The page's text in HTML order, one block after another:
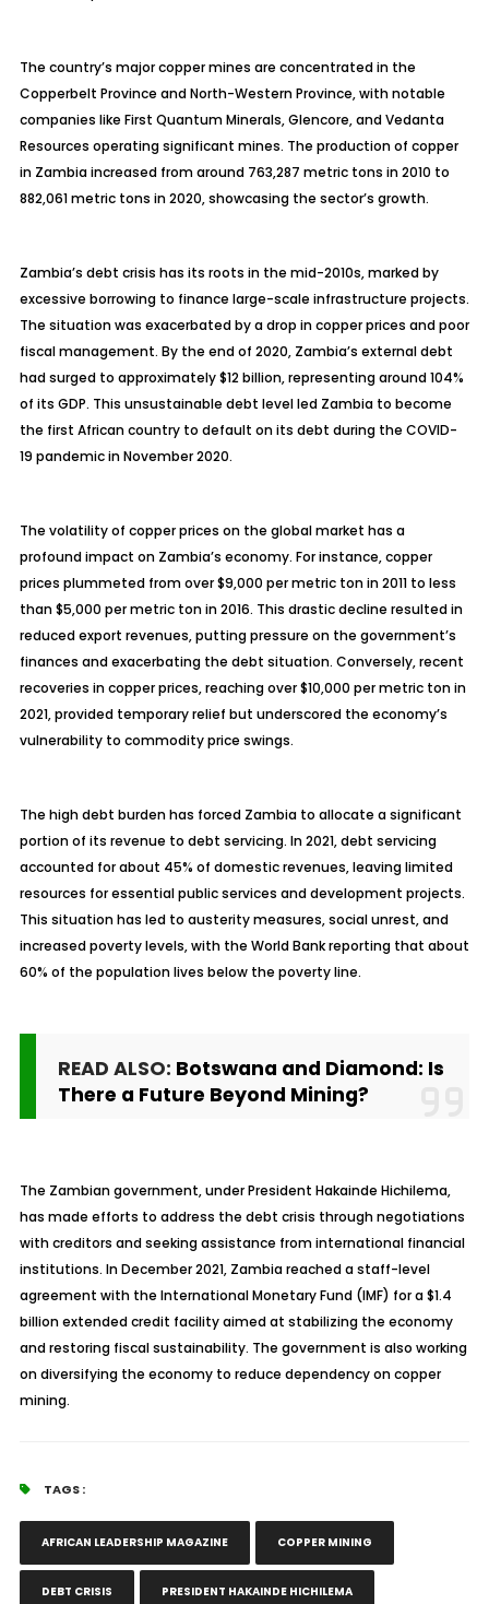
The country’s major copper mines are concentrated in the
Copperbelt Province and North-Western Province, with notable
companies like First Quantum Minerals, Glencore, and Vedanta
Resources operating significant mines. The production of copper
in Zambia increased from around 763,287 metric tons in 2010 to
882,061 metric tons in 2020, showcasing the sector’s growth.
Zambia’s debt crisis has its roots in the mid-2010s, marked by
excessive borrowing to finance large-scale infrastructure projects.
The situation was exacerbated by a drop in copper prices and poor
fiscal management. By the end of 2020, Zambia’s external debt
had surged to approximately $12 billion, representing around 104%
of its GDP. This unsustainable debt level led Zambia to become
the first African country to default on its debt during the COVID-
19 pandemic in November 2020.
The volatility of copper prices on the global market has a
profound impact on Zambia’s economy. For instance, copper
prices plummeted from over $9,000 per metric ton in 2011 to less
than $5,000 per metric ton in 2016. This drastic decline resulted in
reduced export revenues, putting pressure on the government’s
finances and exacerbating the debt situation. Conversely, recent
recoveries in copper prices, reaching over $10,000 per metric ton in
2021, provided temporary relief but underscored the economy’s
vulnerability to commodity price swings.
The high debt burden has forced Zambia to allocate a significant
portion of its revenue to debt servicing. In 2021, debt servicing
accounted for about 45% of domestic revenues, leaving limited
resources for essential public services and development projects.
This situation has led to austerity measures, social unrest, and
increased poverty levels, with the World Bank reporting that about
60% of the population lives below the poverty line.
READ ALSO: Botswana and Diamond: Is
There a Future Beyond Mining?
The Zambian government, under President Hakainde Hichilema,
has made efforts to address the debt crisis through negotiations
with creditors and seeking assistance from international financial
institutions. In December 2021, Zambia reached a staff-level
agreement with the International Monetary Fund (IMF) for a $1.4
billion extended credit facility aimed at stabilizing the economy
and restoring fiscal sustainability. The government is also working
on diversifying the economy to reduce dependency on copper
mining.
TAGS :
AFRICAN LEADERSHIP MAGAZINE COPPER MINING
DEBT CRISIS PRESIDENT HAKAINDE HICHILEMA